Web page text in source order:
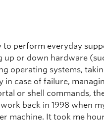
to perform everyday
up or down hardware
operating systems,
case of failure,
or shell commands,
back in 1998 when
machine. It took me